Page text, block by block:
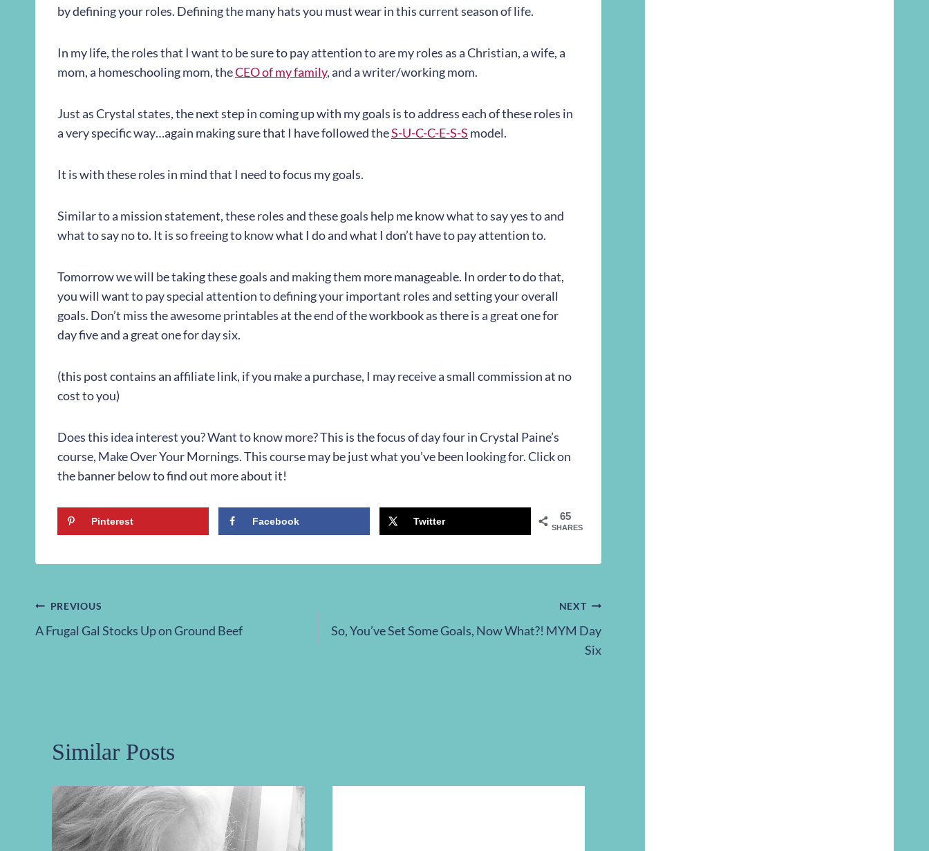
by defining your roles. Defining the many hats you must wear in this current season of life.
In my life, the roles that I want to be sure to pay attention to are my roles as a Christian, a wife, a
mom, a homeschooling mom, theCEO of my family, and a writer/working mom.
Just as Crystal states, the next step in coming up with my goals is to address each of these roles in
a very specific way…again making sure that I have followed theS-U-C-C-E-S-S model.
It is with these roles in mind that I need to focus my goals.
Similar to a mission statement, these roles and these goals help me know what to say yes to and
what to say no to. It is so freeing to know what I do and what I don’t have to pay attention to.
Tomorrow we will be taking these goals and making them more manageable. In order to do that,
you will want to pay special attention to defining your important roles and setting your overall
goals. Don’t miss the awesome printables at the end of the workbook as there is a great one for
day five and a great one for day six.
(this post contains an affiliate link, if you make a purchase, I may receive a small commission at no
cost to you)
Does this idea interest you? Want to know more? This is the focus of day four in Crystal Paine’s
course, Make Over Your Mornings. This course may be just what you’ve been looking for. Click on
the banner below to find out more about it!
65
SHARES
Pinterest Facebook Twitter
Post
PREVIOUS
A Frugal Gal Stocks Up on Ground Beef
NEXT
So, You’ve Set Some Goals, Now What?! MYM Day
Six
Similar Posts